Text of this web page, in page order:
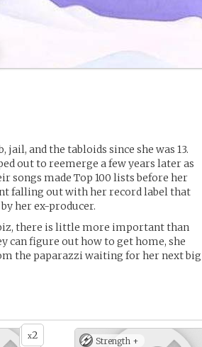
and the tabloids since she was 13.
out to reemerge a few years later as
songs made Top 100 lists before her
falling out with her record label that
her ex-producer.
there is little more important than
can figure out how to get home, she
the paparazzi waiting for her next big
x2 Strength +